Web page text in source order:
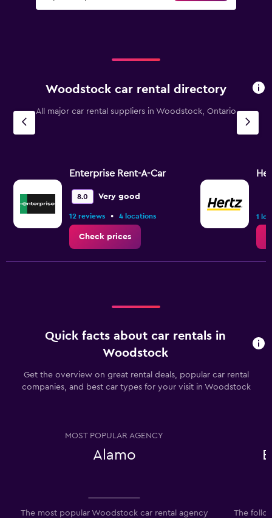
Woodstock car rental directory
All major car rental suppliers in Woodstock, Ontario
Enterprise Rent-A-Car
8.0 Very good
12 reviews • 4 locations
Check prices
1
Quick facts about car rentals in
Woodstock
Get the overview on great rental deals, popular car rental
companies, and best car types for your visit in Woodstock
MOST POPULAR AGENCY
Alamo
The most popular Woodstock car rental agency
The